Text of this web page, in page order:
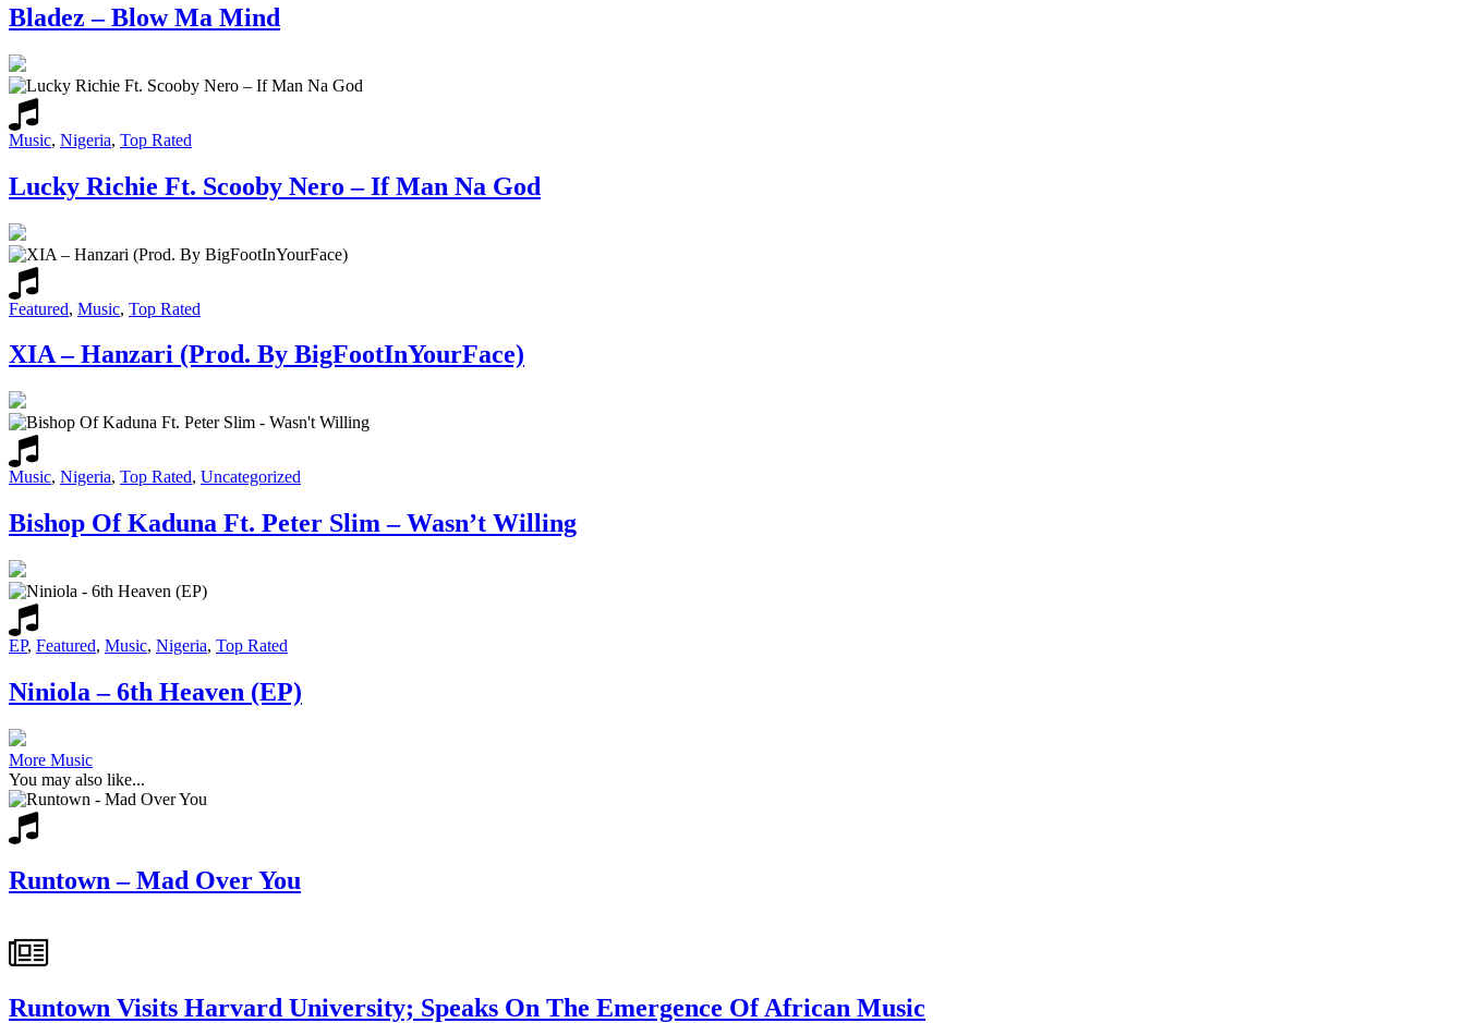
Bladez – Blow Ma Mind
Music, Nigeria, Top Rated
Lucky Richie Ft. Scooby Nero – If Man Na God
Featured, Music, Top Rated
XIA – Hanzari (Prod. By BigFootInYourFace)
Music, Nigeria, Top Rated, Uncategorized
Bishop Of Kaduna Ft. Peter Slim – Wasn’t Willing
EP, Featured, Music, Nigeria, Top Rated
Niniola – 6th Heaven (EP)
More Music
You may also like...
Runtown – Mad Over You
Runtown Visits Harvard University; Speaks On The Emergence Of African Music